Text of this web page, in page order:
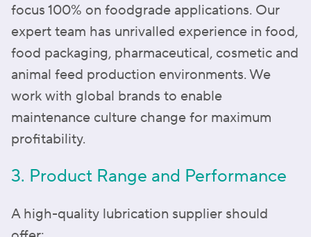
focus 100% on foodgrade applications. Our
expert team has unrivalled experience in food,
food packaging, pharmaceutical, cosmetic and
animal feed production environments. We
work with global brands to enable
maintenance culture change for maximum
profitability.
3. Product Range and Performance
A high-quality lubrication supplier should